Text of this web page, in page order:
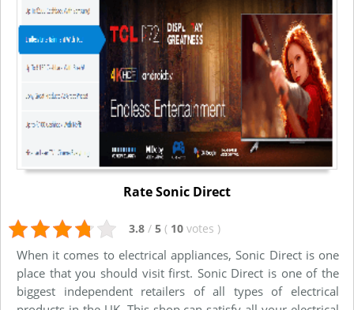
Rate Sonic Direct
3.8 / 5 ( 10 votes )
When it comes to electrical appliances, Sonic Direct is one
place that you should visit first. Sonic Direct is one of the
biggest independent retailers of all types of electrical